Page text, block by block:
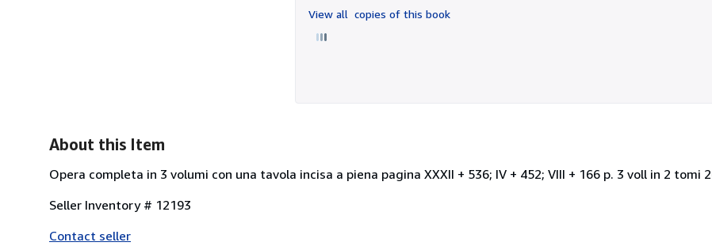
of
5
View all copies of this book
About this Item
Opera completa in 3 volumi con una tavola incisa a piena pagina XXXII + 536; IV + 452; VIII + 166 p. 3 voll in 2 tomi
Seller Inventory # 12193
Contact seller